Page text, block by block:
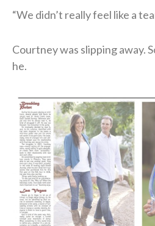
“We didn’t really feel like a
Courtney was slipping away.
he.